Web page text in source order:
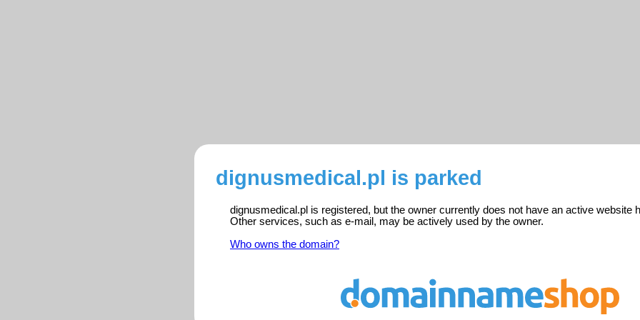
dignusmedical.pl is parked
dignusmedical.pl is registered, but the owner currently does not have an active website
Other services, such as e-mail, may be actively used by the owner.
Who owns the domain?